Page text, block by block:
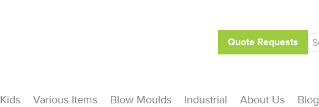
Quote Requests
Kids Various Items Blow Moulds Industrial About Us Blog